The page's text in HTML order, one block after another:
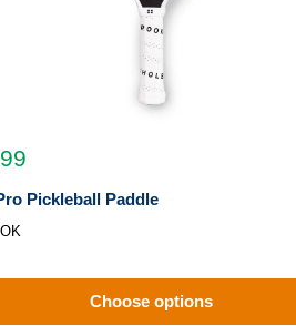
Pickleball Paddle
Choose options